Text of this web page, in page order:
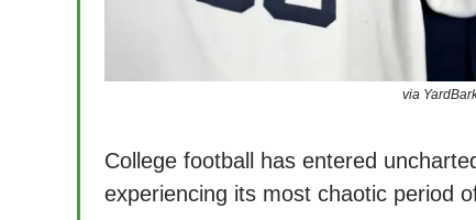
via
College football has entered
experiencing its most chaotic period